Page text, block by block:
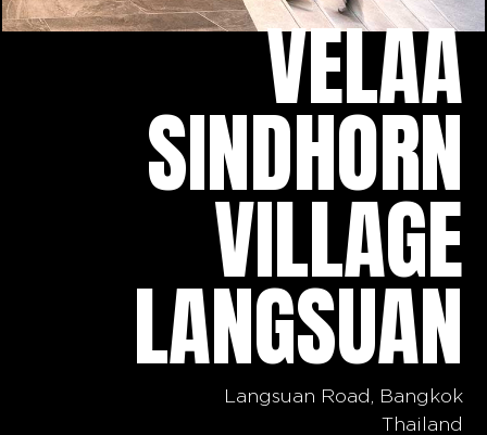
VELAA
SINDHORN
VILLAGE
LANGSUAN
Langsuan Road, Bangkok
Thailand